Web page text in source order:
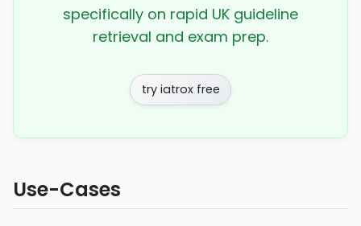
specifically on rapid UK guideline
retrieval and exam prep.
try iatrox free
Use-Cases